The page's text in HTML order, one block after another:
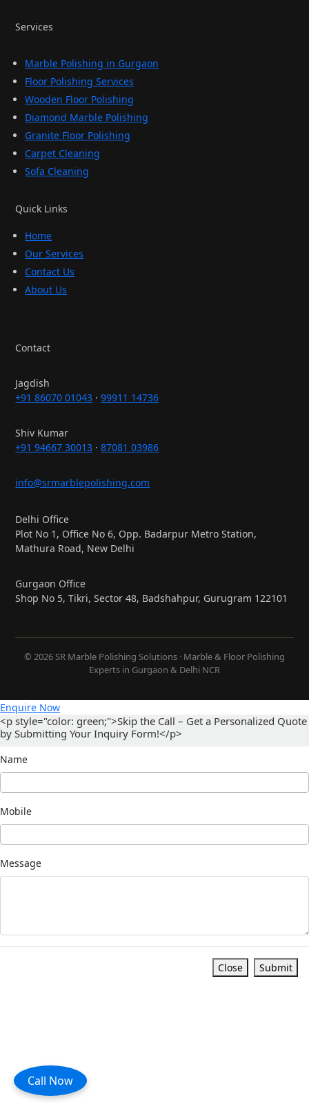
Call Now
Services
Marble Polishing in Gurgaon
Floor Polishing Services
Wooden Floor Polishing
Diamond Marble Polishing
Granite Floor Polishing
Carpet Cleaning
Sofa Cleaning
Quick Links
Home
Our Services
Contact Us
About Us
Contact
Jagdish
+91 86070 01043 ·99911 14736
Shiv Kumar
+91 94667 30013 ·87081 03986
info@srmarblepolishing.com
Delhi Office
Plot No 1, Office No 6, Opp. Badarpur Metro Station,
Mathura Road, New Delhi
Gurgaon Office
Shop No 5, Tikri, Sector 48, Badshahpur, Gurugram 122101
© 2026 SR Marble Polishing Solutions · Marble & Floor Polishing
Experts in Gurgaon & Delhi NCR
Enquire Now
<p style="color: green;">Skip the Call – Get a Personalized Quote
by Submitting Your Inquiry Form!</p>
Name
Mobile
Message
Close Submit